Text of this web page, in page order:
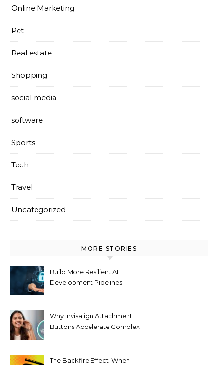
Online Marketing
Pet
Real estate
Shopping
social media
software
Sports
Tech
Travel
Uncategorized
MORE STORIES
Build More Resilient AI
Development Pipelines
Why Invisalign Attachment
Buttons Accelerate Complex
The Backfire Effect: When